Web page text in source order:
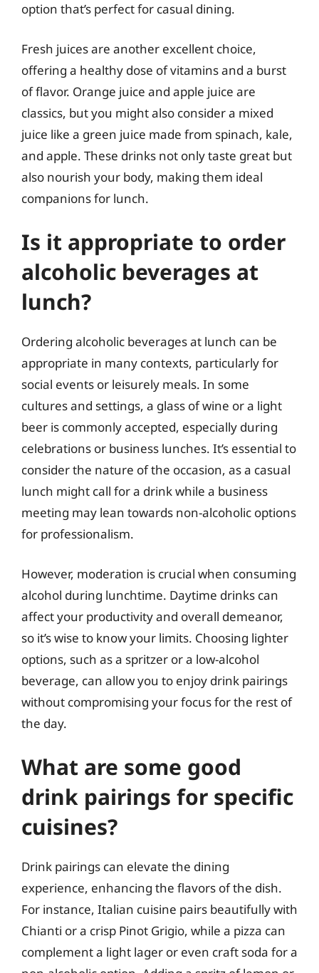
option that’s perfect for casual dining.
Fresh juices are another excellent choice,
offering a healthy dose of vitamins and a burst
of flavor. Orange juice and apple juice are
classics, but you might also consider a mixed
juice like a green juice made from spinach, kale,
and apple. These drinks not only taste great but
also nourish your body, making them ideal
companions for lunch.
Is it appropriate to order
alcoholic beverages at
lunch?
Ordering alcoholic beverages at lunch can be
appropriate in many contexts, particularly for
social events or leisurely meals. In some
cultures and settings, a glass of wine or a light
beer is commonly accepted, especially during
celebrations or business lunches. It’s essential to
consider the nature of the occasion, as a casual
lunch might call for a drink while a business
meeting may lean towards non-alcoholic options
for professionalism.
However, moderation is crucial when consuming
alcohol during lunchtime. Daytime drinks can
affect your productivity and overall demeanor,
so it’s wise to know your limits. Choosing lighter
options, such as a spritzer or a low-alcohol
beverage, can allow you to enjoy drink pairings
without compromising your focus for the rest of
the day.
What are some good
drink pairings for specific
cuisines?
Drink pairings can elevate the dining
experience, enhancing the flavors of the dish.
For instance, Italian cuisine pairs beautifully with
Chianti or a crisp Pinot Grigio, while a pizza can
complement a light lager or even craft soda for a